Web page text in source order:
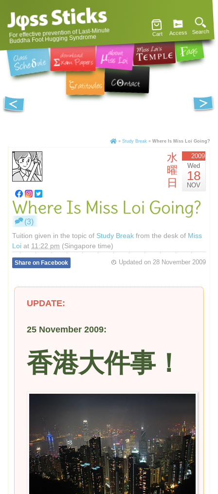
For effective prevention of Last-Minute
Buddha Foot Hugging Syndrome Cart Access Search
» Study Break » Where Is Miss Loi Going?
水
曜
日
2009
Wed
18
NOV
Where Is Miss Loi Going?
(3)
Tuition given in the topic of Study Break from the desk of Miss
Loi at 11:22 pm (Singapore time)
Updated on 28 November 2009
Share on Facebook
UPDATE:
25 November 2009:
香港大件事！